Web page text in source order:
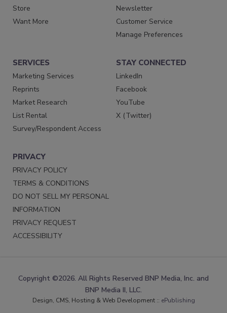
Store
Want More
Newsletter
Customer Service
Manage Preferences
SERVICES
Marketing Services
Reprints
Market Research
List Rental
Survey/Respondent Access
STAY CONNECTED
LinkedIn
Facebook
YouTube
X (Twitter)
PRIVACY
PRIVACY POLICY
TERMS & CONDITIONS
DO NOT SELL MY PERSONAL
INFORMATION
PRIVACY REQUEST
ACCESSIBILITY
Copyright ©2026. All Rights Reserved BNP Media, Inc. and
BNP Media II, LLC.
Design, CMS, Hosting & Web Development :: ePublishing